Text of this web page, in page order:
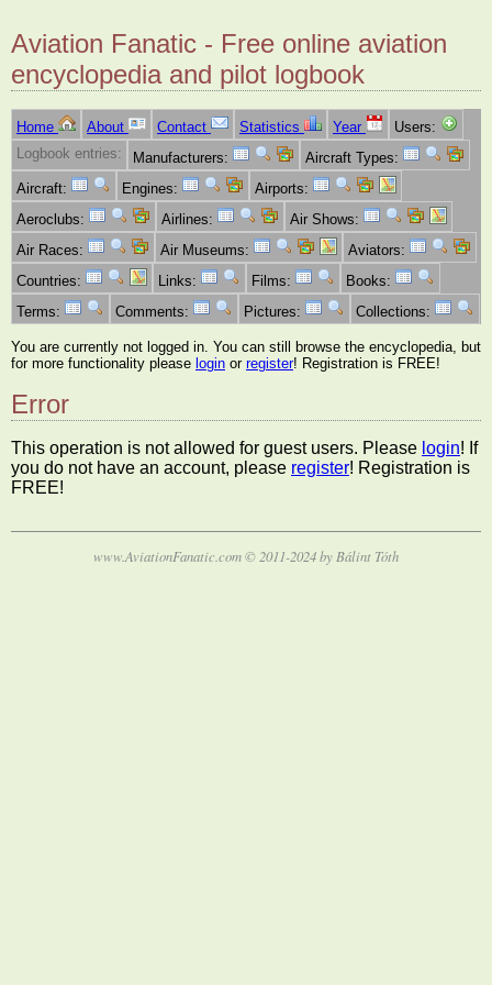
Aviation Fanatic - Free online aviation
encyclopedia and pilot logbook
Home About Contact Statistics Year
Users:
Logbook entries:
Manufacturers:
Aircraft Types:
Aircraft:
Engines:
Airports:
Aeroclubs:
Airlines:
Air Shows:
Air Races:
Air Museums:
Aviators:
Countries:
Links: Films:
Books:
Terms:
Comments: Pictures: Collections:
You are currently not logged in. You can still browse the encyclopedia, but
for more functionality please login or register! Registration is FREE!
Error
This operation is not allowed for guest users. Please login! If
you do not have an account, please register! Registration is
FREE!
www.AviationFanatic.com © 2011-2024 by Bálint Tóth